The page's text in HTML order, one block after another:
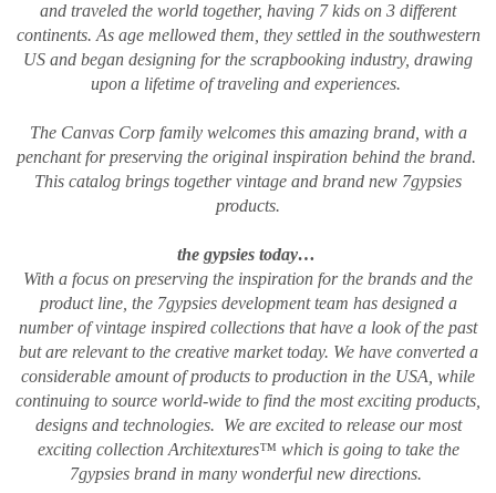
and traveled the world together, having 7 kids on 3 different
continents. As age mellowed them, they settled in the southwestern
US and began designing for the scrapbooking industry, drawing
upon a lifetime of traveling and experiences.
The Canvas Corp family welcomes this amazing brand, with a
penchant for preserving the original inspiration behind the brand.
This catalog brings together vintage and brand new 7gypsies
products.
the gypsies today…
With a focus on preserving the inspiration for the brands and the
product line, the 7gypsies development team has designed a
number of vintage inspired collections that have a look of the past
but are relevant to the creative market today. We have converted a
considerable amount of products to production in the USA, while
continuing to source world-wide to find the most exciting products,
designs and technologies. We are excited to release our most
exciting collection Architextures™ which is going to take the
7gypsies brand in many wonderful new directions.